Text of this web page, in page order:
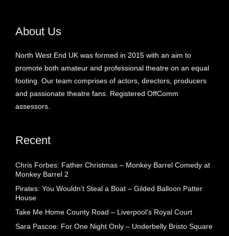
About Us
North West End UK was formed in 2015 with an aim to
promote both amateur and professional theatre on an equal
footing. Our team comprises of actors, directors, producers
and passionate theatre fans. Registered OffComm
assessors.
Recent
Chris Forbes: Father Christmas – Monkey Barrel Comedy at
Monkey Barrel 2
Pirates: You Wouldn’t Steal a Boat – Gilded Balloon Patter
House
Take Me Home County Road – Liverpool’s Royal Court
Sara Pascoe: For One Night Only – Underbelly Bristo Square